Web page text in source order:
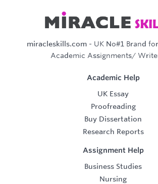
miracleskills.com- UK No#1 Brand
Academic Assignments/
Academic Help
UK Essay
Proofreading
Buy Dissertation
Research Reports
Assignment Help
Business Studies
Nursing